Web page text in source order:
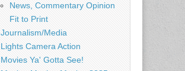
News, Commentary Opinion
Fit to Print
Journalism/Media
Lights Camera Action
Movies Ya' Gotta See!